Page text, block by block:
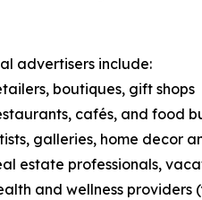
advertisers include:
boutiques, gift shops
cafés, and food
galleries, home decor
estate professionals,
and wellness providers